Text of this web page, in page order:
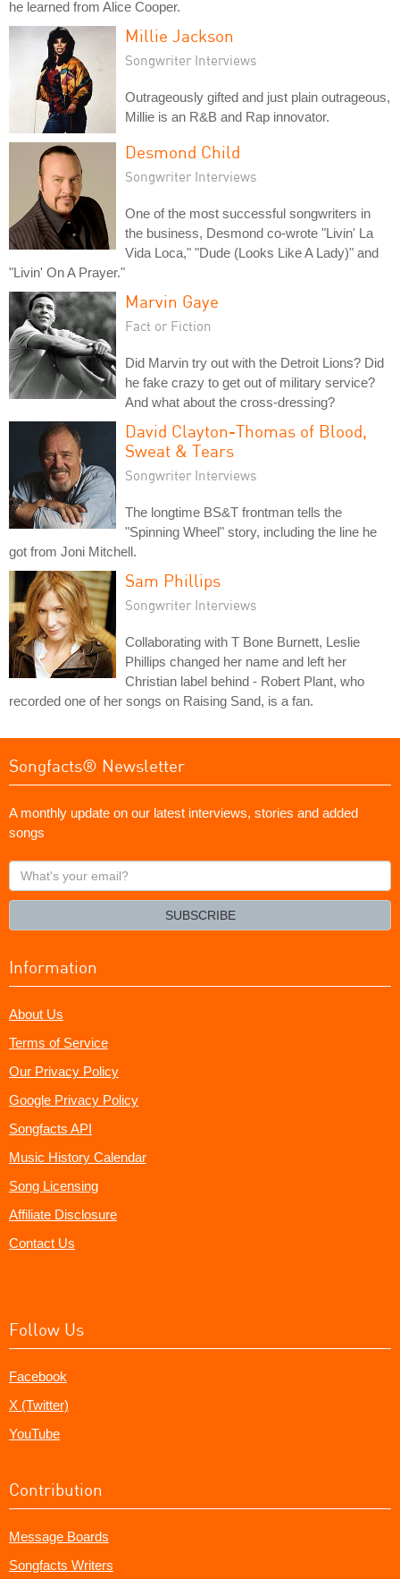
he learned from Alice Cooper.
Millie Jackson
Songwriter Interviews
Outrageously gifted and just plain outrageous,
Millie is an R&B and Rap innovator.
Desmond Child
Songwriter Interviews
One of the most successful songwriters in
the business, Desmond co-wrote "Livin' La
Vida Loca," "Dude (Looks Like A Lady)" and
"Livin' On A Prayer."
Marvin Gaye
Fact or Fiction
Did Marvin try out with the Detroit Lions? Did
he fake crazy to get out of military service?
And what about the cross-dressing?
David Clayton-Thomas of Blood,
Sweat & Tears
Songwriter Interviews
The longtime BS&T frontman tells the
"Spinning Wheel" story, including the line he
got from Joni Mitchell.
Sam Phillips
Songwriter Interviews
Collaborating with T Bone Burnett, Leslie
Phillips changed her name and left her
Christian label behind - Robert Plant, who
recorded one of her songs on Raising Sand, is a fan.
Songfacts® Newsletter
A monthly update on our latest interviews, stories and added
songs
What's
your
SUBSCRIBE
Information
About Us
Terms of Service
Our Privacy Policy
Google Privacy Policy
Songfacts API
Music History Calendar
Song Licensing
Affiliate Disclosure
Contact Us
Follow Us
Facebook
X (Twitter)
YouTube
Contribution
Message Boards
Songfacts Writers